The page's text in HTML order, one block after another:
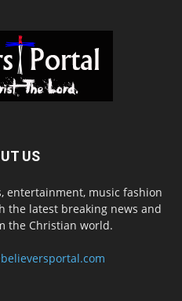
US
entertainment, music fashion
the latest breaking news and
the Christian world.